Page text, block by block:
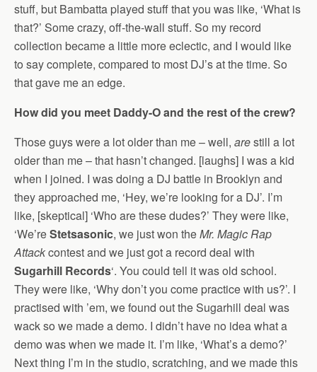
stuff, but Bambatta played stuff that you was like, ‘What is
that?’ Some crazy, off-the-wall stuff. So my record
collection became a little more eclectic, and I would like
to say complete, compared to most DJ’s at the time. So
that gave me an edge.
How did you meet Daddy-O and the rest of the crew?
Those guys were a lot older than me – well, arestill a lot
older than me – that hasn’t changed. [laughs] I was a kid
when I joined. I was doing a DJ battle in Brooklyn and
they approached me, ‘Hey, we’re looking for a DJ’. I’m
like, [skeptical] ‘Who are these dudes?’ They were like,
‘We’reStetsasonic, we just won theMr. Magic Rap
Attackcontest and we just got a record deal with
Sugarhill Records‘. You could tell it was old school.
They were like, ‘Why don’t you come practice with us?’. I
practised with ’em, we found out the Sugarhill deal was
wack so we made a demo. I didn’t have no idea what a
demo was when we made it. I’m like, ‘What’s a demo?’
Next thing I’m in the studio, scratching, and we made this